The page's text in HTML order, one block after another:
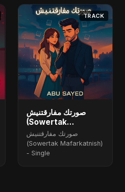
TRACK
صورتك مفارقتنيش
(Sowertak
Mafarkatnish)
صورتك مفارقتنيش
(Sowertak Mafarkatnish)
- Single